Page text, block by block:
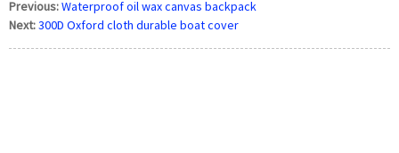
Previous:Waterproof oil wax canvas backpack
Next:300D Oxford cloth durable boat cover